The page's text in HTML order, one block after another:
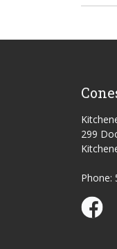
299
Phone: